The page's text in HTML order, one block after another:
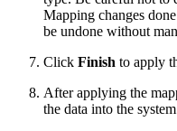
Mapping changes
be undone without
Click Finish to apply
After applying the
the data into the